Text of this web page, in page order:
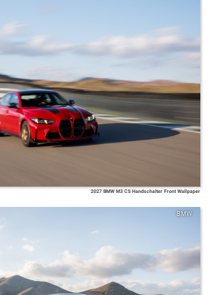
2027 BMW M3 CS Handschalter Front Wallpaper
BMW